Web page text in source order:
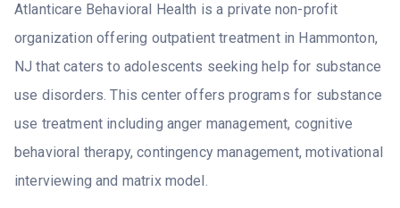
Atlanticare Behavioral Health is a private non-profit
organization offering outpatient treatment in Hammonton,
NJ that caters to adolescents seeking help for substance
use disorders. This center offers programs for substance
use treatment including anger management, cognitive
behavioral therapy, contingency management, motivational
interviewing and matrix model.